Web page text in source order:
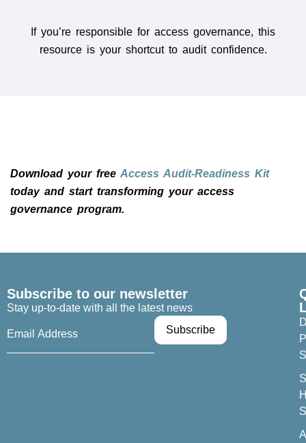
If you’re responsible for access governance, this
resource is your shortcut to audit confidence.
Download your free Access Audit-Readiness Kit
today and start transforming your access
governance program.
Subscribe to our newsletter
Stay up-to-date with all the latest news